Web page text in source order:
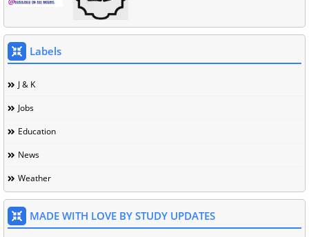
Labels
J & K
Jobs
Education
News
Weather
MADE WITH LOVE BY STUDY UPDATES